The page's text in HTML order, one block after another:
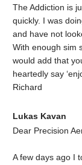
The Addiction is
quickly. I was
and have not
With enough sim
would add that
heartedly say
Richard
Lukas Kavan
Dear Precision
A few days ago I